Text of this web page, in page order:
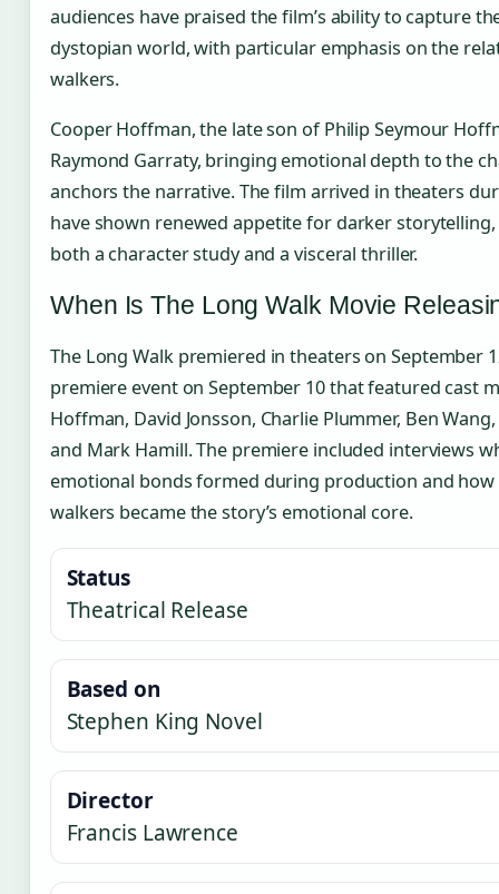
audiences have praised the film’s ability to capture
dystopian world, with particular emphasis on the
walkers.
Cooper Hoffman, the late son of Philip Seymour
Raymond Garraty, bringing emotional depth to the
anchors the narrative. The film arrived in theaters
have shown renewed appetite for darker
both a character study and a visceral thriller.
When Is The Long Walk Movie
The Long Walk premiered in theaters on September
premiere event on September 10 that featured cast
Hoffman, David Jonsson, Charlie Plummer, Ben
and Mark Hamill. The premiere included interviews
emotional bonds formed during production and
walkers became the story’s emotional core.
Status
Theatrical Release
Based on
Stephen King Novel
Director
Francis Lawrence